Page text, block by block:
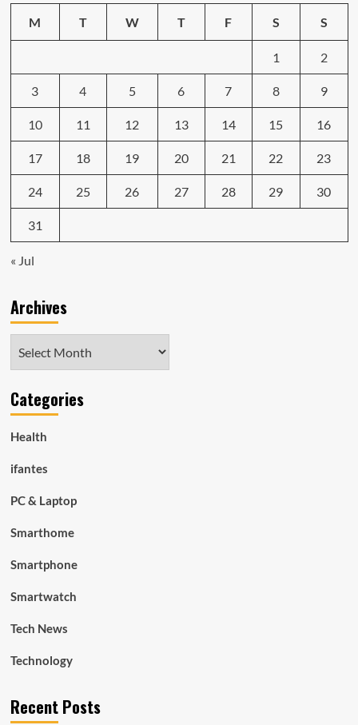
M T W T F S S
1 2
3 4 5 6 7 8 9
10 11 12 13 14 15 16
17 18 19 20 21 22 23
24 25 26 27 28 29 30
31
« Jul
Archives
Categories
Health
ifantes
PC & Laptop
Smarthome
Smartphone
Smartwatch
Tech News
Technology
Recent Posts